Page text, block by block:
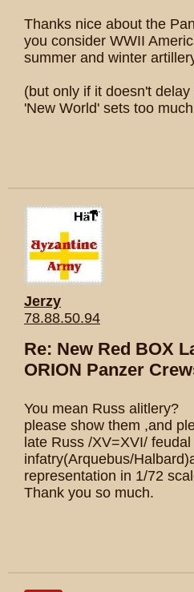
Thanks nice about the
you consider WWII
summer and winter
(but only if it doesn't
'New World' sets too
Jerzy
78.88.50.94
Re: New Red BOX
ORION Panzer
You mean Russ alitlery?
please show them ,and
late Russ /XV=XVI/ feudal
infatry(Arquebus/
representation in 1/72
Thank you so much.